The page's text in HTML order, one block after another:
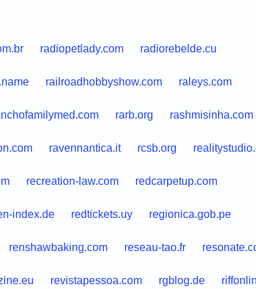
radiopetlady.com radiorebelde.cu
railroadhobbyshow.com raleys.com
rarb.org rashmisinha.com
ravennantica.it rcsb.org
recreation-law.com redcarpetup.com
index.de redtickets.uy regionica.gob.pe
renshawbaking.com reseau-tao.fr
revistapessoa.com rgblog.de